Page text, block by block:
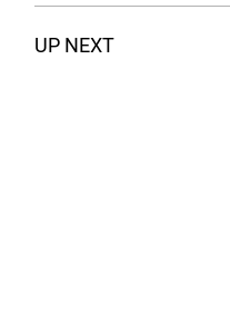
UP NEXT